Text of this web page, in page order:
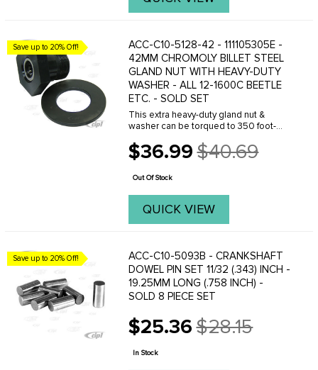
Save up to 20% Off!
ACC-C10-5128-42 - 111105305E -
42MM CHROMOLY BILLET STEEL
GLAND NUT WITH HEAVY-DUTY
WASHER - ALL 12-1600C BEETLE
ETC. - SOLD SET
This extra heavy-duty gland nut &
washer can be torqued to 350 foot-
Manufactured from 4130 chromoly billet
steel - this part is 3 times stronger the
$36.99
Old
price
$40.69
Out Of Stock
QUICK VIEW
Save up to 20% Off!
ACC-C10-5093B - CRANKSHAFT
DOWEL PIN SET 11/32 (.343) INCH -
19.25MM LONG (.758 INCH) -
SOLD 8 PIECE SET
$25.36
Old
price
$28.15
In Stock